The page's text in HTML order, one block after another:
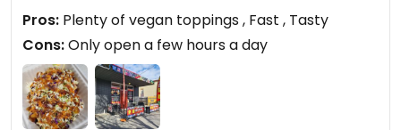
Spud is coated in olive oil and salt pepper and
rosemary seasoning
Excellent!
Updated from previous review on 2022-02-19
Pros: Plenty of vegan toppings , Fast , Tasty
Cons:Only open a few hours a day